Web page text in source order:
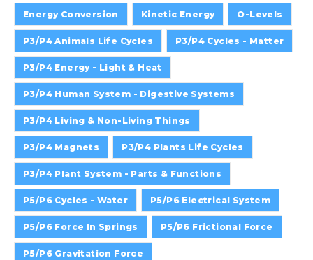
Energy Conversion Kinetic Energy O-Levels
P3/P4 Animals Life Cycles P3/P4 Cycles - Matter
P3/P4 Energy - Light & Heat
P3/P4 Human System - Digestive Systems
P3/P4 Living & Non-Living Things
P3/P4 Magnets P3/P4 Plants Life Cycles
P3/P4 Plant System - Parts & Functions
P5/P6 Cycles - Water P5/P6 Electrical System
P5/P6 Force In Springs P5/P6 Frictional Force
P5/P6 Gravitation Force